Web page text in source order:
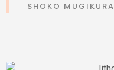
SHOKO MUGIKURA